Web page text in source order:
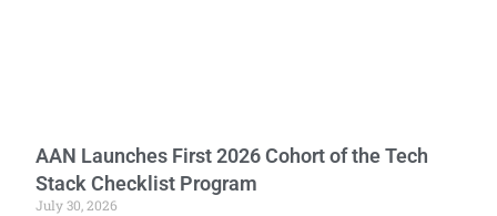
AAN Launches First 2026 Cohort of the Tech
Stack Checklist Program
July 30, 2026